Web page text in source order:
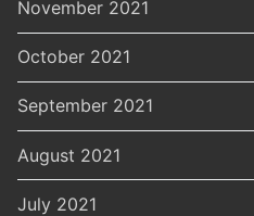
November 2021
October 2021
September 2021
August 2021
July 2021